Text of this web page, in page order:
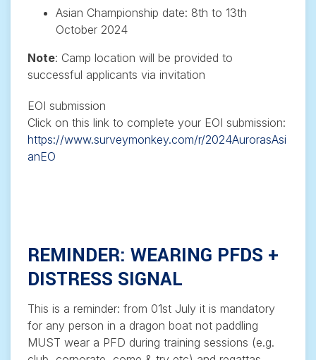
Asian Championship date: 8th to 13th
October 2024
Note: Camp location will be provided to
successful applicants via invitation
EOI submission
Click on this link to complete your EOI submission:
https://www.surveymonkey.com/r/2024AurorasAsi
anEO
REMINDER: WEARING PFDS +
DISTRESS SIGNAL
This is a reminder: from 01st July it is mandatory
for any person in a dragon boat not paddling
MUST wear a PFD during training sessions (e.g.